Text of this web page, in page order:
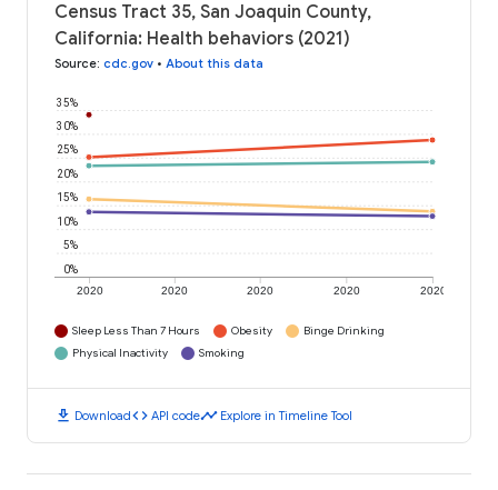
Census Tract 35, San Joaquin County,
California: Health behaviors (2021)
Source: cdc.gov • About this data
2020 2020 2020 2020 2020
0%
5%
10%
15%
20%
25%
30%
35%
Sleep Less Than 7 Hours Obesity
Binge Drinking
Physical Inactivity
Smoking
download Downloadcode API codetimeline Explore in Timeline Tool